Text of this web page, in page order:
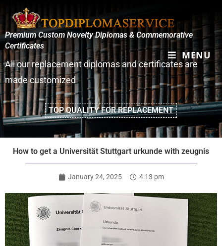
MENU
Premium Custom Novelty Diplomas & Commemorative
Certificates
All our replacement diplomas and certificates are
made customized
TOP QUALITY FOR REPLACEMENT
How to get a Universität Stuttgart urkunde with zeugnis
January 24, 2025 4:13 pm